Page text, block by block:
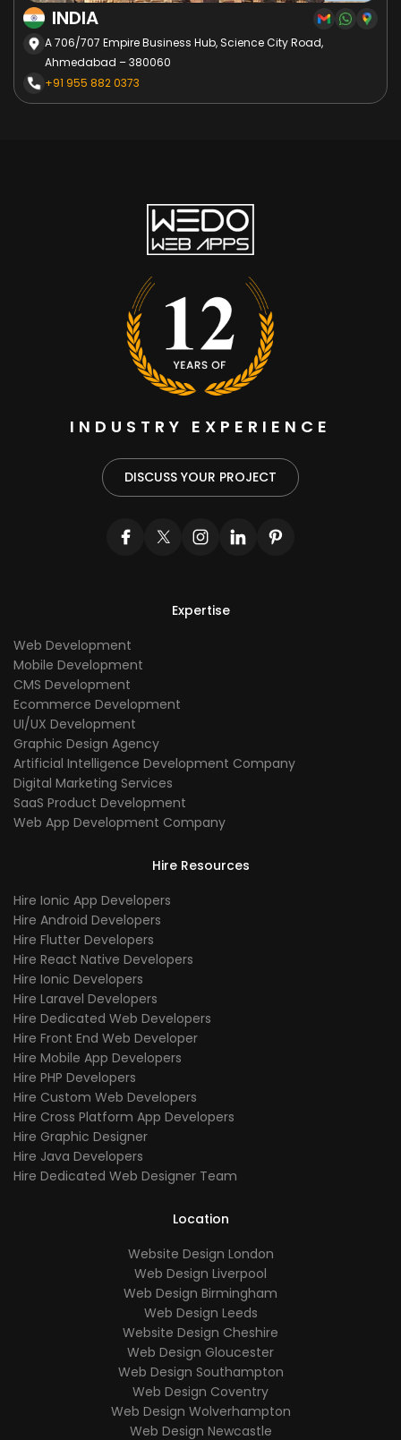
INDIA
A 706/707 Empire Business Hub, Science City Road,
Ahmedabad – 380060
+91 955 882 0373
INDUSTRY EXPERIENCE
DISCUSS YOUR PROJECT
Expertise
Web Development
Mobile Development
CMS Development
Ecommerce Development
UI/UX Development
Graphic Design Agency
Artificial Intelligence Development Company
Digital Marketing Services
SaaS Product Development
Web App Development Company
Hire Resources
Hire Ionic App Developers
Hire Android Developers
Hire Flutter Developers
Hire React Native Developers
Hire Ionic Developers
Hire Laravel Developers
Hire Dedicated Web Developers
Hire Front End Web Developer
Hire Mobile App Developers
Hire PHP Developers
Hire Custom Web Developers
Hire Cross Platform App Developers
Hire Graphic Designer
Hire Java Developers
Hire Dedicated Web Designer Team
Location
Website Design London
Web Design Liverpool
Web Design Birmingham
Web Design Leeds
Website Design Cheshire
Web Design Gloucester
Web Design Southampton
Web Design Coventry
Web Design Wolverhampton
Web Design Newcastle